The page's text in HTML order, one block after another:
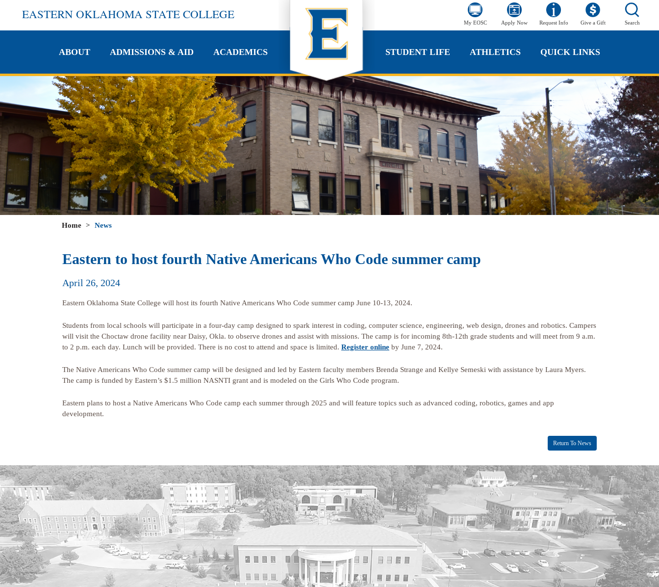
EASTERN OKLAHOMA STATE COLLEGE
My EOSC Apply Now Request Info Give a Gift Search
ABOUT ADMISSIONS & AID ACADEMICS STUDENT LIFE ATHLETICS QUICK LINKS
ABOUT ADMISSIONS & AID ACADEMICS STUDENT LIFE QUICK LINKS
Home > News
Eastern to host fourth Native Americans Who Code summer camp
April 26, 2024
Eastern Oklahoma State College will host its fourth Native Americans Who Code summer camp June 10-13, 2024.
Students from local schools will participate in a four-day camp designed to spark interest in coding, computer science, engineering, web design, drones and robotics. Campers
will visit the Choctaw drone facility near Daisy, Okla. to observe drones and assist with missions. The camp is for incoming 8th-12th grade students and will meet from 9 a.m.
to 2 p.m. each day. Lunch will be provided. There is no cost to attend and space is limited. Register online by June 7, 2024.
The Native Americans Who Code summer camp will be designed and led by Eastern faculty members Brenda Strange and Kellye Semeski with assistance by Laura Myers.
The camp is funded by Eastern’s $1.5 million NASNTI grant and is modeled on the Girls Who Code program.
Eastern plans to host a Native Americans Who Code camp each summer through 2025 and will feature topics such as advanced coding, robotics, games and app
development.
Return To News